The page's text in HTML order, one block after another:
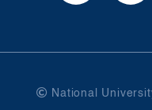
National